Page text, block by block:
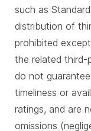
such as
distribution of
prohibited
the related
do not
timeliness or
ratings, and are
omissions